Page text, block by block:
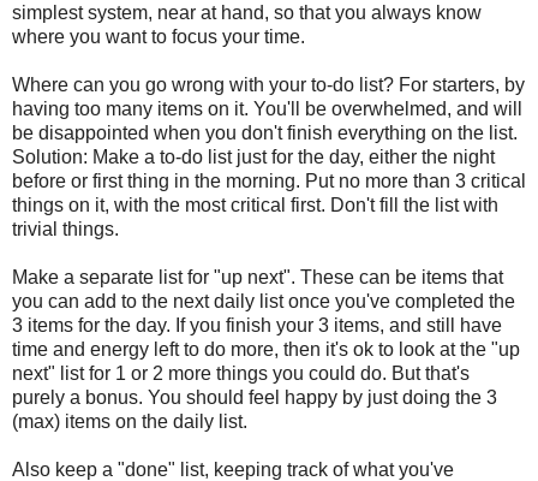
simplest system, near at hand, so that you always know
where you want to focus your time.
Where can you go wrong with your to-do list? For starters, by
having too many items on it. You'll be overwhelmed, and will
be disappointed when you don't finish everything on the list.
Solution: Make a to-do list just for the day, either the night
before or first thing in the morning. Put no more than 3 critical
things on it, with the most critical first. Don't fill the list with
trivial things.
Make a separate list for "up next". These can be items that
you can add to the next daily list once you've completed the
3 items for the day. If you finish your 3 items, and still have
time and energy left to do more, then it's ok to look at the "up
next" list for 1 or 2 more things you could do. But that's
purely a bonus. You should feel happy by just doing the 3
(max) items on the daily list.
Also keep a "done" list, keeping track of what you've